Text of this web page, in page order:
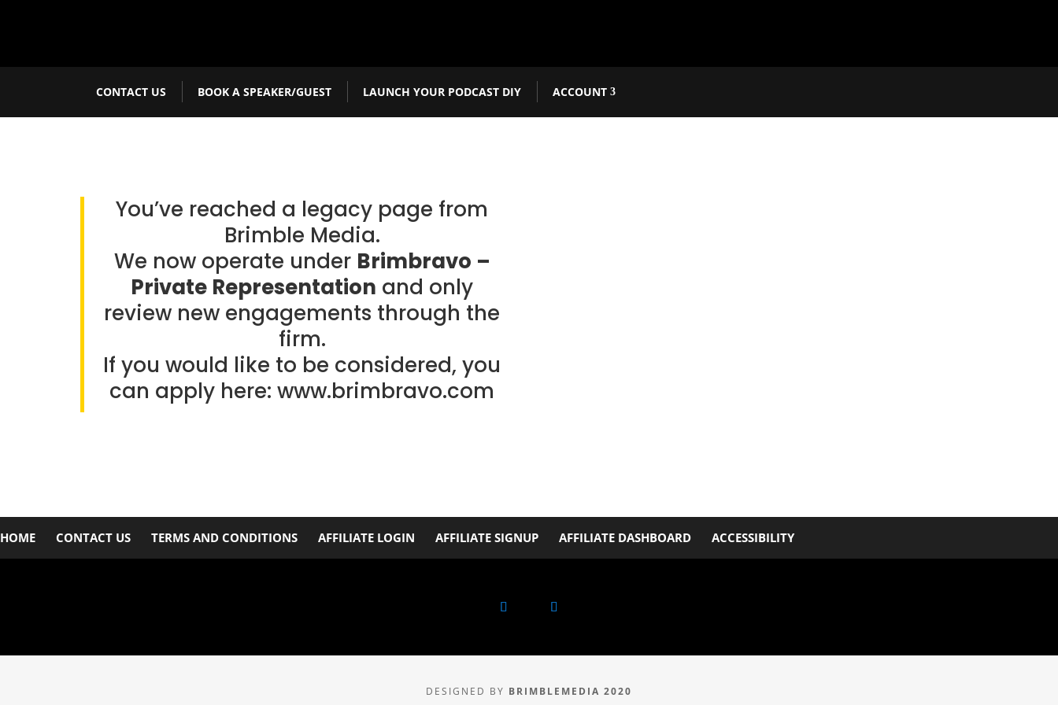
CONTACT US BOOK A SPEAKER/GUEST LAUNCH YOUR PODCAST DIY ACCOUNT
You’ve reached a legacy page from
Brimble Media.
We now operate under Brimbravo –
Private Representation and only
review new engagements through the
firm.
If you would like to be considered, you
can apply here:www.brimbravo.com
HOME CONTACT US TERMS AND CONDITIONS AFFILIATE LOGIN AFFILIATE SIGNUP AFFILIATE DASHBOARD ACCESSIBILITY
DESIGNED BY BRIMBLEMEDIA 2020